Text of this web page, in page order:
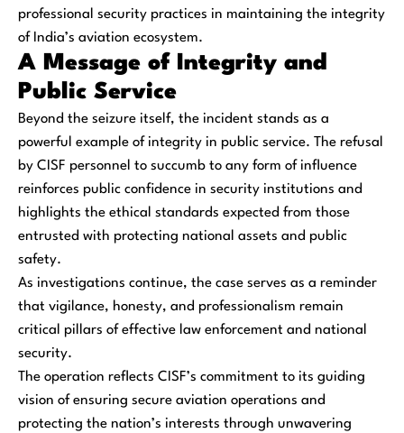
professional security practices in maintaining the integrity
of India’s aviation ecosystem.
A Message of Integrity and
Public Service
Beyond the seizure itself, the incident stands as a
powerful example of integrity in public service. The refusal
by CISF personnel to succumb to any form of influence
reinforces public confidence in security institutions and
highlights the ethical standards expected from those
entrusted with protecting national assets and public
safety.
As investigations continue, the case serves as a reminder
that vigilance, honesty, and professionalism remain
critical pillars of effective law enforcement and national
security.
The operation reflects CISF’s commitment to its guiding
vision of ensuring secure aviation operations and
protecting the nation’s interests through unwavering